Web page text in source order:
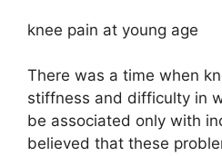
knee pain at young age
There was a time when
stiffness and difficulty in
be associated only with
believed that these